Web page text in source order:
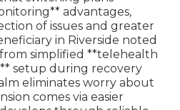
advantages,
of issues and greater
in Riverside noted
simplified **telehealth
setup during recovery
eliminates worry about
comes via easier